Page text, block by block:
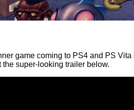
game coming to PS4 and PS
super-looking trailer below.